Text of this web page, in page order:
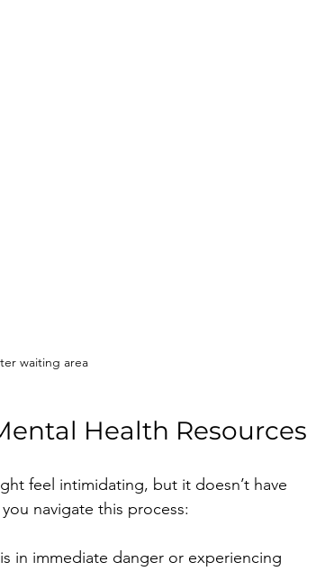
waiting area
Health Resources
feel intimidating, but it doesn’t have
navigate this process:
in immediate danger or experiencing